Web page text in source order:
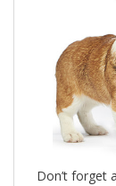
Don’t forget